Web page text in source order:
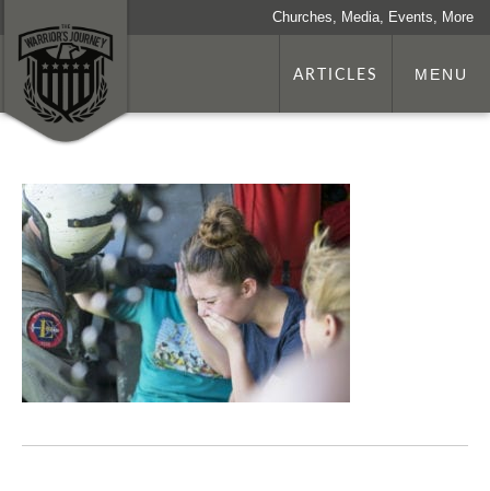
Churches, Media, Events, More
ARTICLES MENU